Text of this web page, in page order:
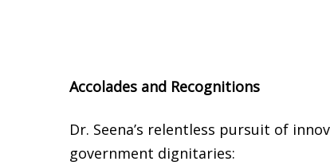
Accolades and Recognitions
Dr. Seena’s relentless pursuit of
government dignitaries: